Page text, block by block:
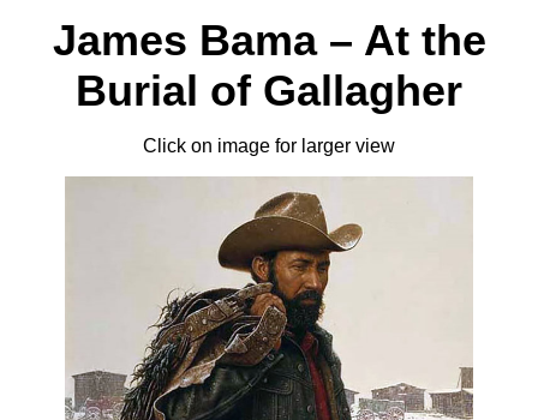
James Bama – At the
Burial of Gallagher
Click on image for larger view